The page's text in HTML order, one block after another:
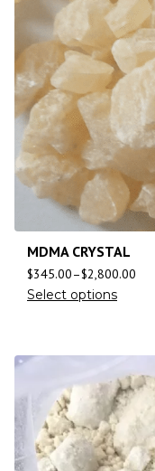
MDMA CRYSTAL
$345.00–$2,800.00
Select options